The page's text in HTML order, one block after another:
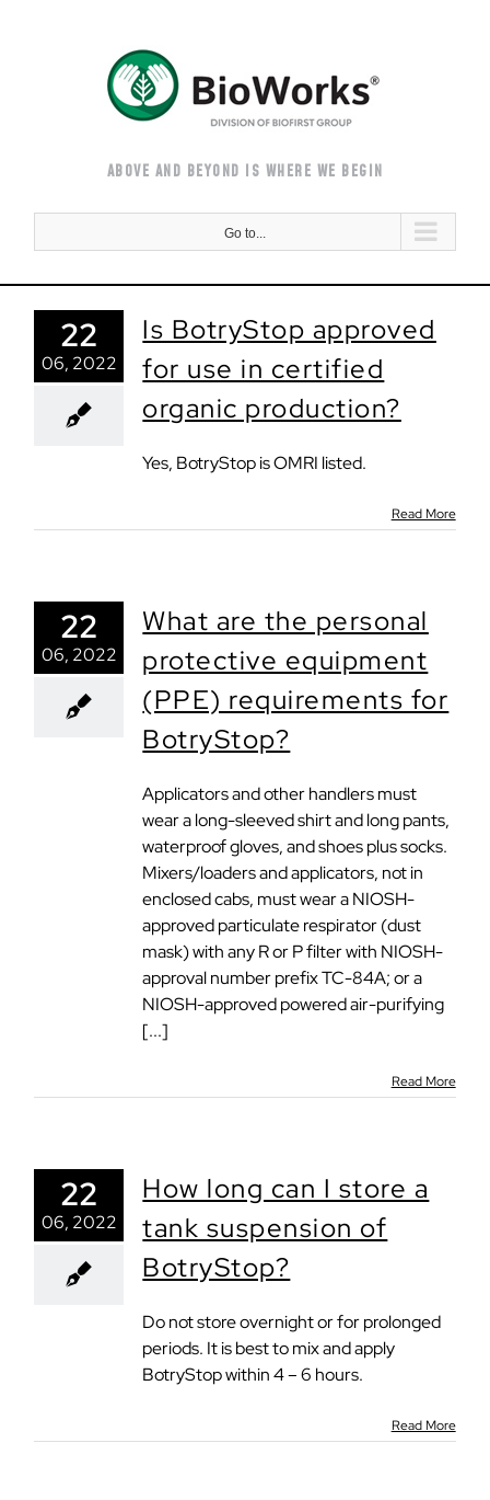
ABOVE AND BEYOND IS WHERE WE BEGIN
Go to...
22
06, 2022
Is BotryStop approved
for use in certified
organic production?
Yes, BotryStop is OMRI listed.
Read More
22
06, 2022
What are the personal
protective equipment
(PPE) requirements for
BotryStop?
Applicators and other handlers must
wear a long-sleeved shirt and long pants,
waterproof gloves, and shoes plus socks.
Mixers/loaders and applicators, not in
enclosed cabs, must wear a NIOSH-
approved particulate respirator (dust
mask) with any R or P filter with NIOSH-
approval number prefix TC-84A; or a
NIOSH-approved powered air-purifying
[...]
Read More
22
06, 2022
How long can I store a
tank suspension of
BotryStop?
Do not store overnight or for prolonged
periods. It is best to mix and apply
BotryStop within 4 – 6 hours.
Read More